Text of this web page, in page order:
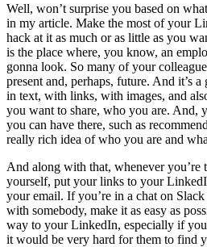
Well, won’t surprise you based on
in my article. Make the most of your
hack at it as much or as little as you
is the place where, you know, an
gonna look. So many of your
present and, perhaps, future. And it’s
in text, with links, with images, and
you want to share, who you are. And,
you can have there, such as
really rich idea of who you are and
And along with that, whenever you’re
yourself, put your links to your
your email. If you’re in a chat on
with somebody, make it as easy as
way to your LinkedIn, especially if
it would be very hard for them to find